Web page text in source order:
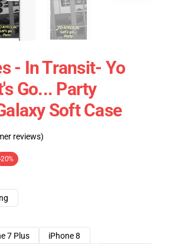
- In Transit- Yo
Go... Party
Soft Case
reviews)
-20%
7 Plus
iPhone 8